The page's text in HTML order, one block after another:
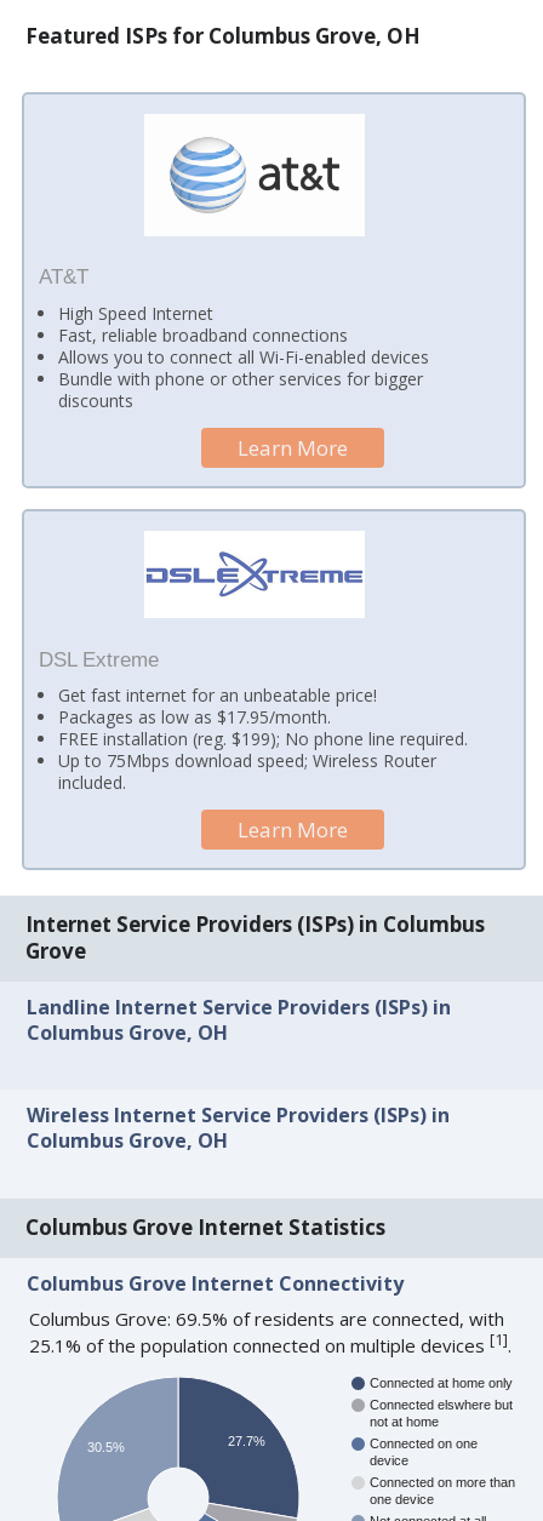
Featured ISPs for Columbus Grove, OH
AT&T
High Speed Internet
Fast, reliable broadband connections
Allows you to connect all Wi-Fi-enabled devices
Bundle with phone or other services for bigger
discounts
Learn More
DSL Extreme
Get fast internet for an unbeatable price!
Packages as low as $17.95/month.
FREE installation (reg. $199); No phone line required.
Up to 75Mbps download speed; Wireless Router
included.
Learn More
Internet Service Providers (ISPs) in Columbus
Grove
Landline Internet Service Providers (ISPs) in
Columbus Grove, OH
Wireless Internet Service Providers (ISPs) in
Columbus Grove, OH
Columbus Grove Internet Statistics
Columbus Grove Internet Connectivity
Columbus Grove: 69.5% of residents are connected, with
25.1% of the population connected on multiple devices[1].
Connected at home only
Connected elswhere but
not at home
Connected on one
device
Connected on more than
one device
27.7%
30.5%